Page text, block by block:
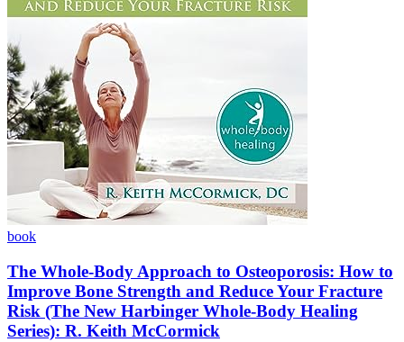
book
The Whole-Body Approach to Osteoporosis: How to
Improve Bone Strength and Reduce Your Fracture
Risk (The New Harbinger Whole-Body Healing
Series): R. Keith McCormick